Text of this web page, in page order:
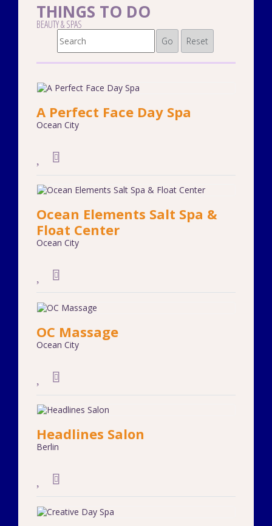
THINGS TO DO
BEAUTY & SPAS
Go Reset
A Perfect Face Day Spa
Ocean City
Ocean Elements Salt Spa &
Float Center
Ocean City
OC Massage
Ocean City
Headlines Salon
Berlin